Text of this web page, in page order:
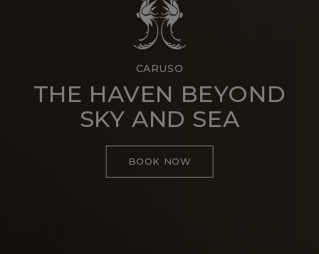
CARUSO
THE HAVEN BEYOND
SKY AND SEA
BOOK NOW